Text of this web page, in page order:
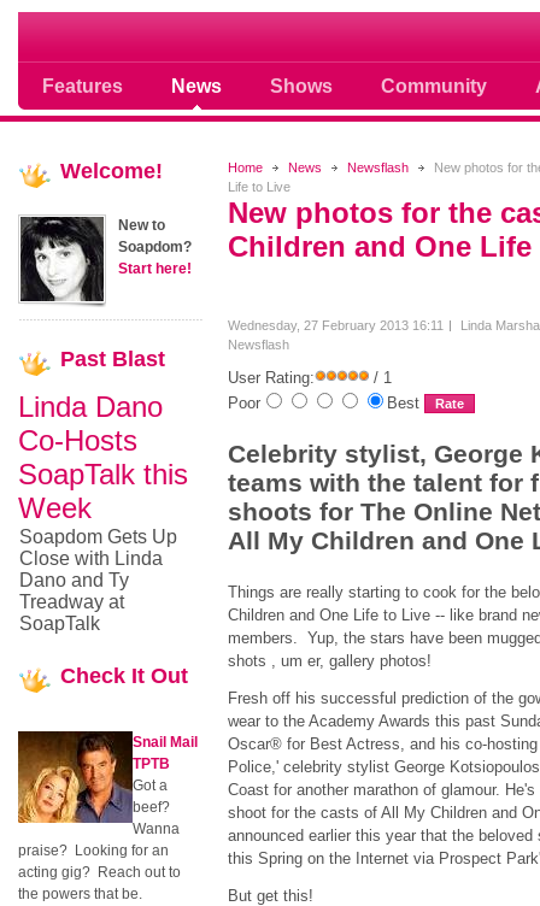
Features News Shows Community
Soap opera community photos
Home News Newsflash
New photos for
Life to Live
New photos for the
Children and One
Wednesday, 27 February 2013 16:11
Linda
Newsflash
User Rating:
/ 1
Poor
Best
Celebrity stylist, George
teams with the talent for
shoots for The Online
All My Children and One
Things are really starting to cook for the
Children and One Life to Live -- like brand
members. Yup, the stars have been
shots , um er, gallery photos!
Fresh off his successful prediction of the
wear to the Academy Awards this past
Oscar® for Best Actress, and his co-
Police,' celebrity stylist George
Coast for another marathon of glamour.
shoot for the casts of All My Children and
announced earlier this year that the
this Spring on the Internet via Prospect
But get this!
Welcome!
New to
Soapdom?
Start here!
Past Blast
Linda Dano
Co-Hosts
SoapTalk this
Week
Soapdom Gets Up
Close with Linda
Dano and Ty
Treadway at
SoapTalk
Check It Out
Snail Mail
TPTB
Got a
beef?
Wanna
praise? Looking for an
acting gig? Reach out to
the powers that be.